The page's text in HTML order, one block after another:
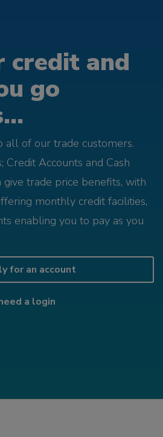
credit and
go
all of our trade customers.
Accounts and Cash
trade price benefits, with
monthly credit facilities,
enabling you to pay as you
for an account
a login